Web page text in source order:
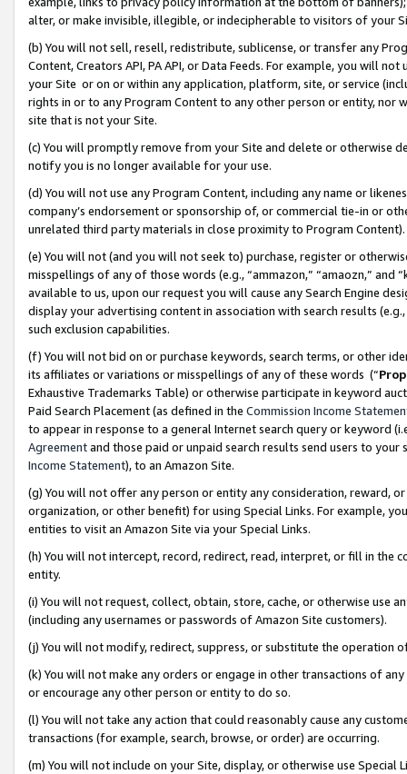
alter, or make invisible, illegible, or indecipherable to visitors of your
(b) You will not sell, resell, redistribute, sublicense, or transfer any
Content, Creators API, PA API, or Data Feeds. For example, you will
your Site or on or within any application, platform, site, or service
rights in or to any Program Content to any other person or entity, nor
site that is not your Site.
(c) You will promptly remove from your Site and delete or otherwise
notify you is no longer available for your use.
(d) You will not use any Program Content, including any name or
company’s endorsement or sponsorship of, or commercial tie-in or
unrelated third party materials in close proximity to Program Content).
(e) You will not (and you will not seek to) purchase, register or
misspellings of any of those words (e.g., “ammazon,” “amaozn,” and
available to us, upon our request you will cause any Search Engine
display your advertising content in association with search results
such exclusion capabilities.
(f) You will not bid on or purchase keywords, search terms, or other
its affiliates or variations or misspellings of any of these words (“
Exhaustive Trademarks Table) or otherwise participate in keyword
Paid Search Placement (as defined in the Commission Income
to appear in response to a general Internet search query or keyword
Agreementand those paid or unpaid search results send users to
Income Statement), to an Amazon Site.
(g) You will not offer any person or entity any consideration, reward,
organization, or other benefit) for using Special Links. For example,
entities to visit an Amazon Site via your Special Links.
(h) You will not intercept, record, redirect, read, interpret, or fill in
entity.
(i) You will not request, collect, obtain, store, cache, or otherwise use
(including any usernames or passwords of Amazon Site customers).
(j) You will not modify, redirect, suppress, or substitute the operation
(k) You will not make any orders or engage in other transactions of
or encourage any other person or entity to do so.
(l) You will not take any action that could reasonably cause any
transactions (for example, search, browse, or order) are occurring.
(m) You will not include on your Site, display, or otherwise use